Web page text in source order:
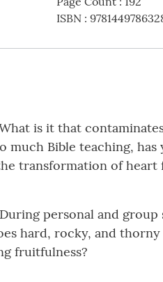
ISBN:
is it that
much Bible teaching, has
transformation of heart
personal and
hard, rocky, and
fruitfulness?